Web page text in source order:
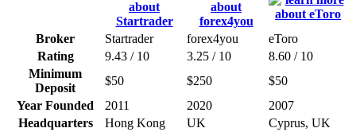
Broker Startrader forex4you
eToro
Rating
9.43 / 10 3.25 / 10
8.60 / 10
Minimum
Deposit
$50 $250
$50
Year Founded
2011 2020
2007
Headquarters
Hong Kong UK Cyprus, UK